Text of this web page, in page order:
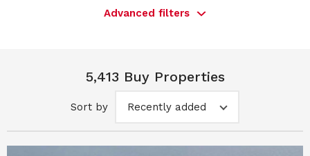
Advanced filters
5,413 Buy Properties
Sort by Recently added